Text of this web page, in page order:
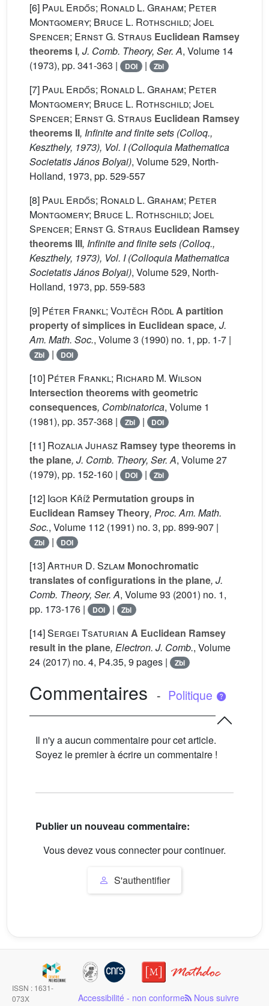
[6] Paul Erdős; Ronald L. Graham; Peter
Montgomery; Bruce L. Rothschild; Joel
Spencer; Ernst G. Straus Euclidean Ramsey
theorems I, J. Comb. Theory, Ser. A, Volume 14
(1973), pp. 341-363 |
DOI | Zbl
[7] Paul Erdős; Ronald L. Graham; Peter
Montgomery; Bruce L. Rothschild; Joel
Spencer; Ernst G. Straus Euclidean Ramsey
theorems II, Infinite and finite sets (Colloq.,
Keszthely, 1973), Vol. I(Colloquia Mathematica
Societatis János Bolyai), Volume 529, North-
Holland, 1973, pp. 529-557
[8] Paul Erdős; Ronald L. Graham; Peter
Montgomery; Bruce L. Rothschild; Joel
Spencer; Ernst G. Straus Euclidean Ramsey
theorems III, Infinite and finite sets (Colloq.,
Keszthely, 1973), Vol. I(Colloquia Mathematica
Societatis János Bolyai), Volume 529, North-
Holland, 1973, pp. 559-583
[9] Péter Frankl; Vojtěch RödlA partition
property of simplices in Euclidean space, J.
Am. Math. Soc., Volume 3 (1990) no. 1, pp. 1-7 |
Zbl | DOI
[10] Péter Frankl; Richard M. Wilson
Intersection theorems with geometric
consequences, Combinatorica, Volume 1
(1981), pp. 357-368 |
Zbl | DOI
[11] Rozalia Juhasz Ramsey type theorems in
the plane, J. Comb. Theory, Ser. A, Volume 27
(1979), pp. 152-160 |
DOI | Zbl
[12] Igor Kříž Permutation groups in
Euclidean Ramsey Theory, Proc. Am. Math.
Soc., Volume 112 (1991) no. 3, pp. 899-907 |
Zbl | DOI
[13]Arthur D. Szlam Monochromatic
translates of configurations in the plane, J.
Comb. Theory, Ser. A, Volume 93 (2001) no. 1,
pp. 173-176 |
DOI | Zbl
[14]Sergei Tsaturian A Euclidean Ramsey
result in the plane, Electron. J. Comb., Volume
24 (2017) no. 4, P4.35, 9 pages | Zbl
Commentaires - Politique
Il n'y a aucun commentaire pour cet article.
Soyez le premier à écrire un commentaire !
Publier un nouveau commentaire:
Vous devez vous connecter pour continuer.
S'authentifier
ISSN : 1631-
073X
Accessibilité - non conforme Nous suivre